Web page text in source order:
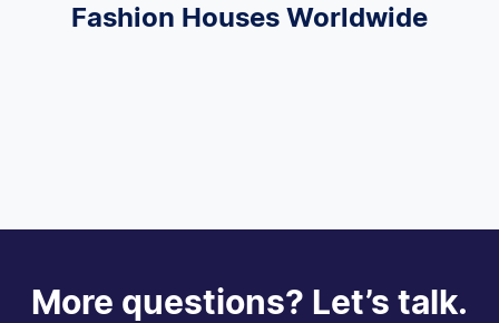
Fashion Houses Worldwide
More questions? Let’s talk.